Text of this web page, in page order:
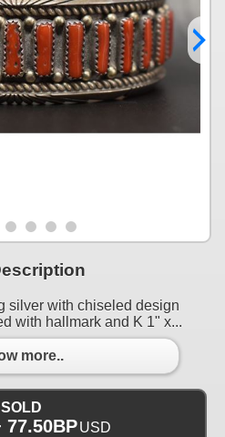
silver with chiseled design
with hallmark and K 1" x...
more..
SOLD
77.50BP USD